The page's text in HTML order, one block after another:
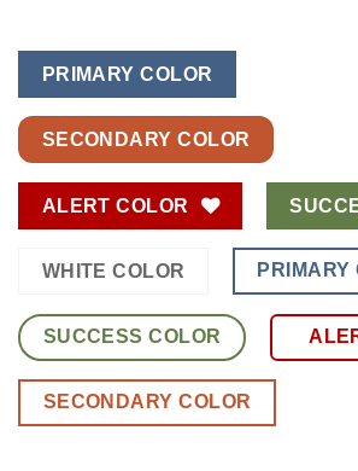
PRIMARY COLOR
SECONDARY COLOR
ALERT COLOR
WHITE COLOR PRIMARY
SUCCESS COLOR
SECONDARY COLOR